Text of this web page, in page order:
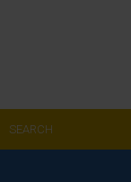
SEARCH